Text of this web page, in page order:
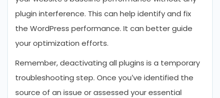
plugin interference. This can help identify and fix
the WordPress performance. It can better guide
your optimization efforts.
Remember, deactivating all plugins is a temporary
troubleshooting step. Once you’ve identified the
source of an issue or assessed your essential